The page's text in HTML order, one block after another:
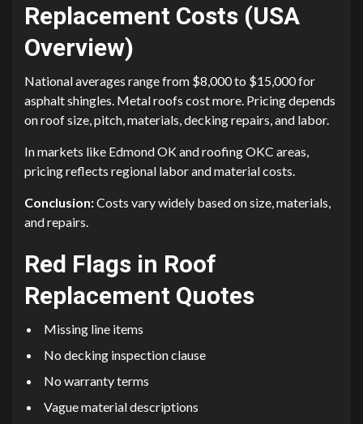
Replacement Costs (USA
Overview)
National averages range from $8,000 to $15,000 for
asphalt shingles. Metal roofs cost more. Pricing depends
on roof size, pitch, materials, decking repairs, and labor.
In markets like Edmond OK and roofing OKC areas,
pricing reflects regional labor and material costs.
Conclusion:Costs vary widely based on size, materials,
and repairs.
Red Flags in Roof
Replacement Quotes
Missing line items
No decking inspection clause
No warranty terms
Vague material descriptions